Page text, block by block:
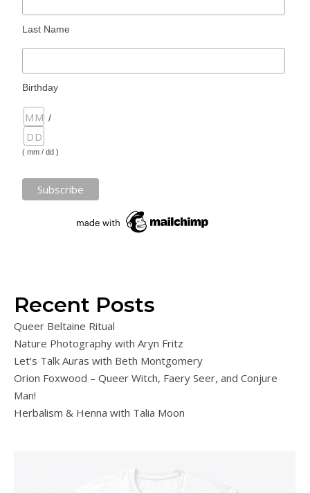
Last Name
Birthday
/
( mm / dd )
Recent Posts
Queer Beltaine Ritual
Nature Photography with Aryn Fritz
Let’s Talk Auras with Beth Montgomery
Orion Foxwood – Queer Witch, Faery Seer, and Conjure
Man!
Herbalism & Henna with Talia Moon